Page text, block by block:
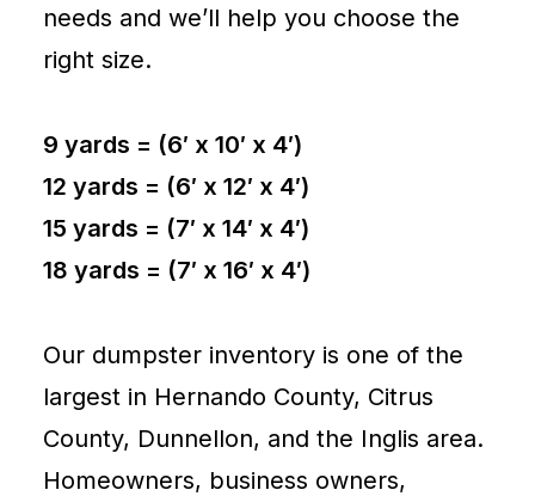
needs and we’ll help you choose the
right size.
9 yards = (6′ x 10′ x 4′)
12 yards = (6′ x 12′ x 4′)
15 yards = (7′ x 14′ x 4′)
18 yards = (7′ x 16′ x 4′)
Our dumpster inventory is one of the
largest in Hernando County, Citrus
County, Dunnellon, and the Inglis area.
Homeowners, business owners,